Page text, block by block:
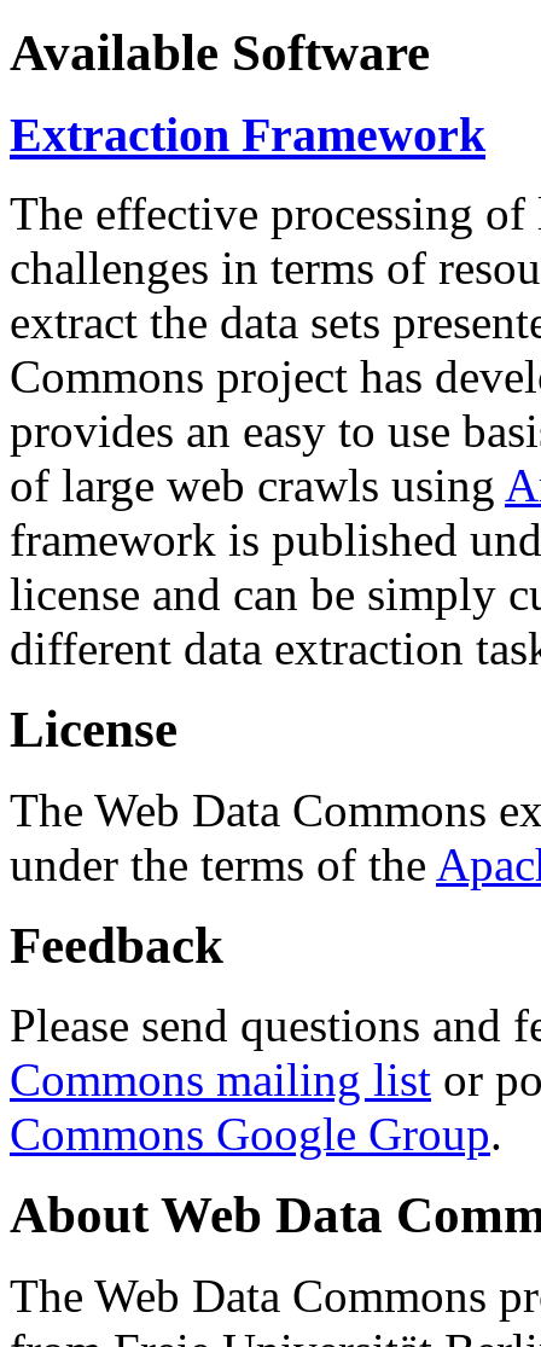
Available Software
Extraction Framework
The effective processing of
challenges in terms of
extract the data sets
Commons project has
provides an easy to use
of large web crawls using
framework is published
license and can be simply
different data extraction
License
The Web Data Commons
under the terms of the
Feedback
Please send questions and
Commons mailing list or
Commons Google Group.
About Web Data
The Web Data Commons